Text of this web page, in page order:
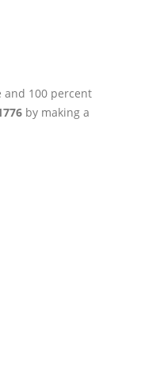
100 percent
by making a